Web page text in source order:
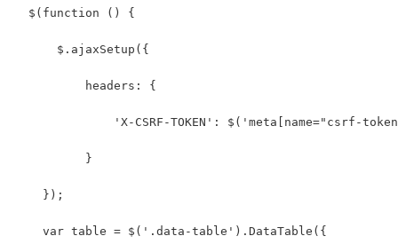
  $(function () {
      $.ajaxSetup({
          headers: {
'X-CSRF-TOKEN': $('meta[name="csrf-
          }
    });
    var table = $('.data-table').DataTable({